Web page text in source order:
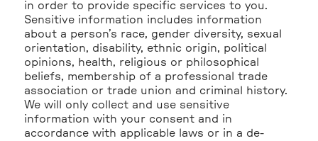
in order to provide specific services to you.
Sensitive information includes information
about a person’s race, gender diversity, sexual
orientation, disability, ethnic origin, political
opinions, health, religious or philosophical
beliefs, membership of a professional trade
association or trade union and criminal history.
We will only collect and use sensitive
information with your consent and in
accordance with applicable laws or in a de-